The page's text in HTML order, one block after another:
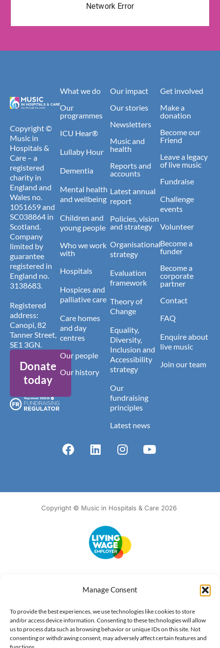
Manage Consent
To provide the best experiences, we use technologies like cookies to store
and/or access device information. Consenting to these technologies will allow
us to process data such as browsing behavior or unique IDs on this site. Not
consenting or withdrawing consent, may adversely affect certain features and
Copyright ©
Music in
Hospitals &
Care – a
registered
charity in
England and
Wales no.
1051659 and
SC038864 in
Scotland.
Company
limited by
guarantee
registered in
England no.
3138683.
Registered
address:
Canopi, 82
Tanner Street,
SE1 3GN.
Donate
today
What we do
Our
programmes
ICU Hear®
Lullaby Hour
Dementia
Mental health
and wellbeing
Children and
young people
Who we work
with
Hospitals
Hospices and
palliative care
Care homes
and day
centres
Our people
Our history
Our impact
Our stories
Newsletters
Music and
health
Reports and
accounts
Latest annual
report
Policies, vision
and strategy
Organisational
strategy
Evaluation
framework
Theory of
Change
Equality,
Diversity,
Inclusion and
Accessibility
strategy
Our
fundraising
principles
Latest news
Get involved
Make a
donation
Become our
Friend
Leave a legacy
of live music
Fundraise
Challenge
events
Volunteer
Become a
funder
Become a
corporate
partner
Contact
FAQ
Enquire about
live music
Join our team
Copyright © Music in Hospitals & Care 2026